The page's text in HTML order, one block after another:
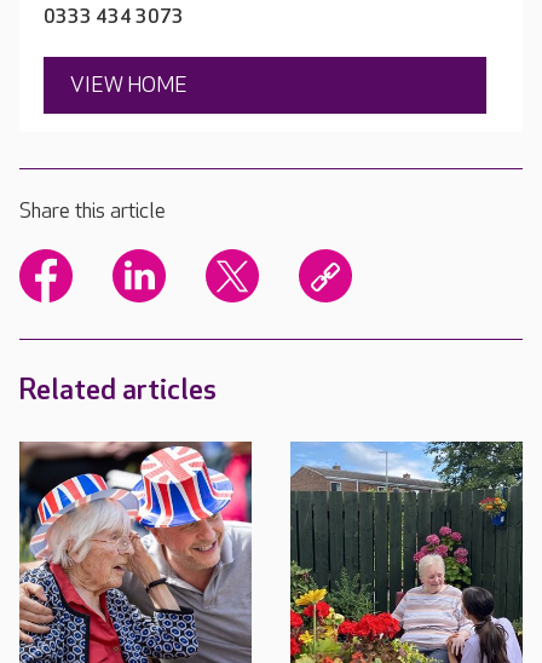
0333 434 3073
VIEW HOME
Share this article
Related articles